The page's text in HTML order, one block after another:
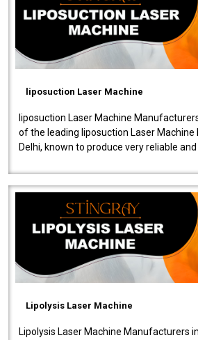
liposuction Laser Machine
liposuction Laser Machine
of the leading liposuction Laser
Delhi, known to produce very reliable
Lipolysis Laser Machine
Lipolysis Laser Machine Manufacturers